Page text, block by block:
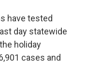
have tested
day statewide
holiday
cases and